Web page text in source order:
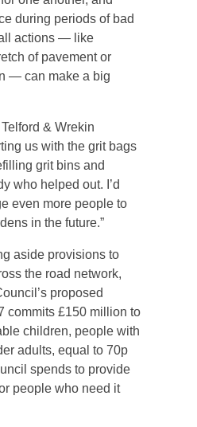
during periods of bad
actions — like
of pavement or
— can make a big
& Wrekin
us with the grit bags
grit bins and
who helped out. I’d
even more people to
in the future.”
aside provisions to
the road network,
proposed
commits £150 million to
children, people with
adults, equal to 70p
spends to provide
people who need it